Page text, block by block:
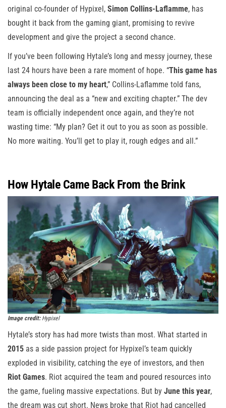
original co-founder of Hypixel, Simon Collins-Laflamme, has
bought it back from the gaming giant, promising to revive
development and give the project a second chance.
If you’ve been following Hytale’s long and messy journey, these
last 24 hours have been a rare moment of hope. “This game has
always been close to my heart,” Collins-Laflamme told fans,
announcing the deal as a “new and exciting chapter.” The dev
team is officially independent once again, and they’re not
wasting time: “My plan? Get it out to you as soon as possible.
No more waiting. You’ll get to play it, rough edges and all.”
How Hytale Came Back From the Brink
Image credit:Hypixel
Hytale’s story has had more twists than most. What started in
2015 as a side passion project for Hypixel’s team quickly
exploded in visibility, catching the eye of investors, and then
Riot Games. Riot acquired the team and poured resources into
the game, fueling massive expectations. But by June this year,
the dream was cut short. News broke that Riot had cancelled